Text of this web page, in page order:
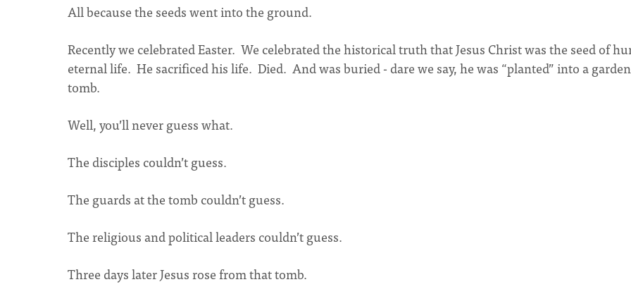
All because the seeds went into the ground.
Recently we celebrated Easter. We celebrated the historical truth that Jesus Christ was the seed of
eternal life. He sacrificed his life. Died. And was buried - dare we say, he was “planted” into a garden
tomb.
Well, you’ll never guess what.
The disciples couldn’t guess.
The guards at the tomb couldn’t guess.
The religious and political leaders couldn’t guess.
Three days later Jesus rose from that tomb.